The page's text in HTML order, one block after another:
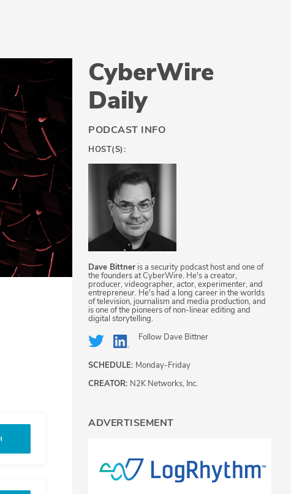
CyberWire
Daily
PODCAST INFO
HOST(S):
Dave Bittner is a security podcast host and one of
the founders at CyberWire. He's a creator,
producer, videographer, actor, experimenter, and
entrepreneur. He's had a long career in the worlds
of television, journalism and media production, and
is one of the pioneers of non-linear editing and
digital storytelling.
Follow Dave Bittner
SCHEDULE: Monday-Friday
CREATOR: N2K Networks, Inc.
ADVERTISEMENT